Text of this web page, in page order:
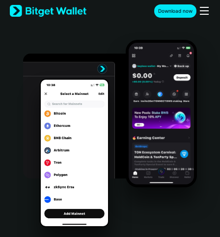
English
日本語
Türkçe
Português (Portugal)
Bahasa Indonesia
Português (Brasil)
Español (Argentina)
Download now